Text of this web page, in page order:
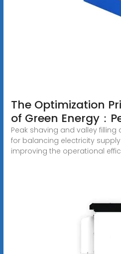
The Optimization
of Green Energy：
Peak shaving and valley
for balancing electricity
improving the operational